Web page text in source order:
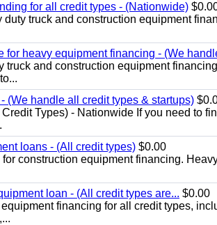
for all credit types - (Nationwide)
truck and construction equipment
for heavy equipment financing - (We
and construction equipment
(We handle all credit types & startups)
Types) - Nationwide If you need to
loans - (All credit types) $0.00
construction equipment financing.
loan - (All credit types are... $0.00
financing for all credit types,